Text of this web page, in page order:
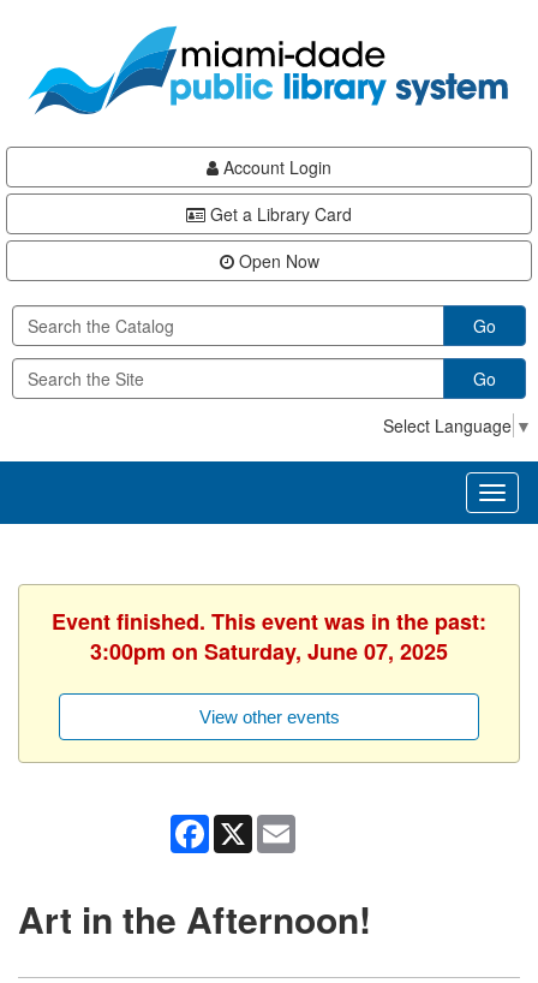
content
Account Login
Get a Library Card
Open Now
Go
Go
Select Language ▼
Event finished. This event was in the past:
3:00pm on Saturday, June 07, 2025
View other events
Facebook
X
Art in the Afternoon!